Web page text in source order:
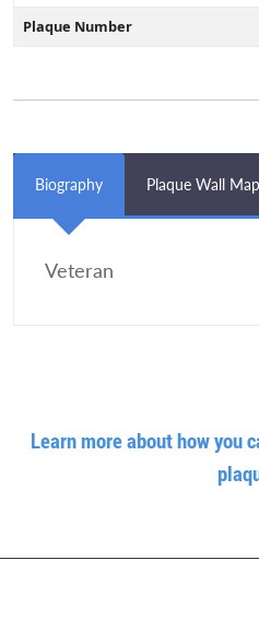
Plaque Number
Biography Plaque Wall Map
Veteran
Learn more about how you